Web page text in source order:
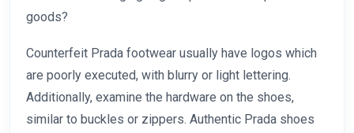
goods?
Counterfeit Prada footwear usually have logos which
are poorly executed, with blurry or light lettering.
Additionally, examine the hardware on the shoes,
similar to buckles or zippers. Authentic Prada shoes